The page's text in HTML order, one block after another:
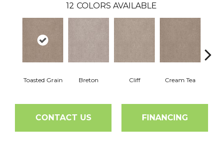
12 COLORS AVAILABLE
Toasted Grain Breton Cliff Cream Tea
CONTACT US FINANCING